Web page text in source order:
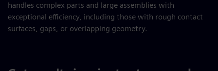
handles complex parts and large assemblies with
exceptional efficiency, including those with rough contact
surfaces, gaps, or overlapping geometry.